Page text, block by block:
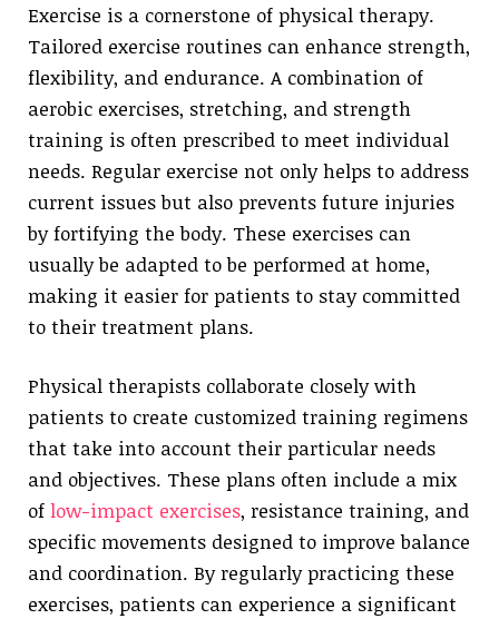
Exercise is a cornerstone of physical therapy.
Tailored exercise routines can enhance strength,
flexibility, and endurance. A combination of
aerobic exercises, stretching, and strength
training is often prescribed to meet individual
needs. Regular exercise not only helps to address
current issues but also prevents future injuries
by fortifying the body. These exercises can
usually be adapted to be performed at home,
making it easier for patients to stay committed
to their treatment plans.
Physical therapists collaborate closely with
patients to create customized training regimens
that take into account their particular needs
and objectives. These plans often include a mix
of low-impact exercises, resistance training, and
specific movements designed to improve balance
and coordination. By regularly practicing these
exercises, patients can experience a significant